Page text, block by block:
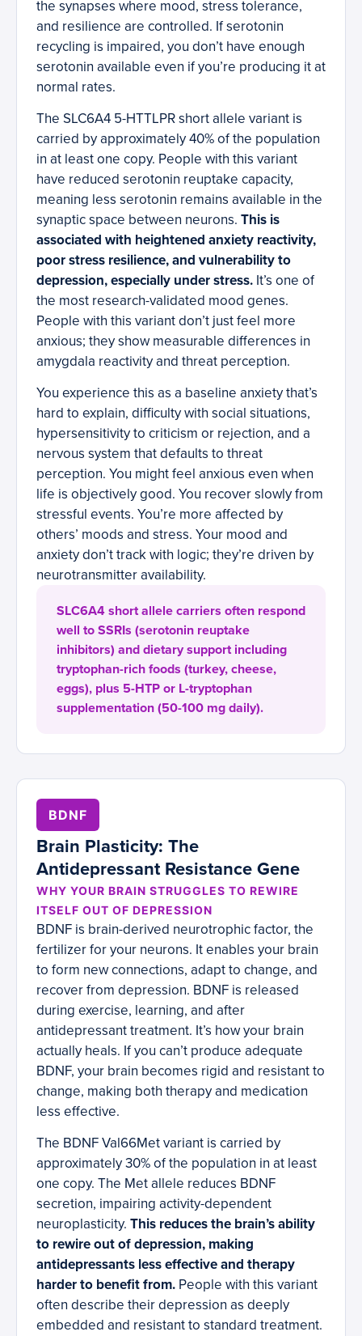
the synapses where mood, stress tolerance,
and resilience are controlled. If serotonin
recycling is impaired, you don’t have enough
serotonin available even if you’re producing it at
normal rates.
The SLC6A4 5-HTTLPR short allele variant is
carried by approximately 40% of the population
in at least one copy. People with this variant
have reduced serotonin reuptake capacity,
meaning less serotonin remains available in the
synaptic space between neurons. This is
associated with heightened anxiety reactivity,
poor stress resilience, and vulnerability to
depression, especially under stress. It’s one of
the most research-validated mood genes.
People with this variant don’t just feel more
anxious; they show measurable differences in
amygdala reactivity and threat perception.
You experience this as a baseline anxiety that’s
hard to explain, difficulty with social situations,
hypersensitivity to criticism or rejection, and a
nervous system that defaults to threat
perception. You might feel anxious even when
life is objectively good. You recover slowly from
stressful events. You’re more affected by
others’ moods and stress. Your mood and
anxiety don’t track with logic; they’re driven by
neurotransmitter availability.
SLC6A4 short allele carriers often respond
well to SSRIs (serotonin reuptake
inhibitors) and dietary support including
tryptophan-rich foods (turkey, cheese,
eggs), plus 5-HTP or L-tryptophan
supplementation (50-100 mg daily).
BDNF
Brain Plasticity: The
Antidepressant Resistance Gene
WHY YOUR BRAIN STRUGGLES TO REWIRE
ITSELF OUT OF DEPRESSION
BDNF is brain-derived neurotrophic factor, the
fertilizer for your neurons. It enables your brain
to form new connections, adapt to change, and
recover from depression. BDNF is released
during exercise, learning, and after
antidepressant treatment. It’s how your brain
actually heals. If you can’t produce adequate
BDNF, your brain becomes rigid and resistant to
change, making both therapy and medication
less effective.
The BDNF Val66Met variant is carried by
approximately 30% of the population in at least
one copy. The Met allele reduces BDNF
secretion, impairing activity-dependent
neuroplasticity. This reduces the brain’s ability
to rewire out of depression, making
antidepressants less effective and therapy
harder to benefit from. People with this variant
often describe their depression as deeply
embedded and resistant to standard treatment.